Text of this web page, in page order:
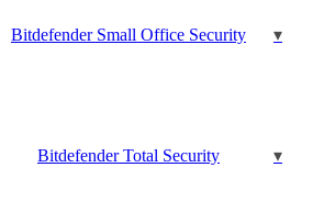
Bitdefender Small Office Security
Bitdefender Total Security